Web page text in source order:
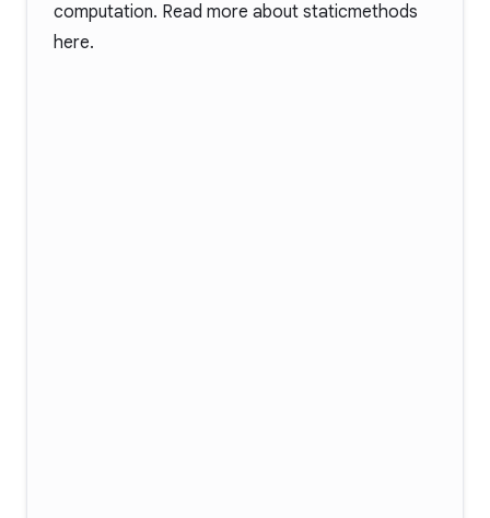
computation. Read more about staticmethods
here.